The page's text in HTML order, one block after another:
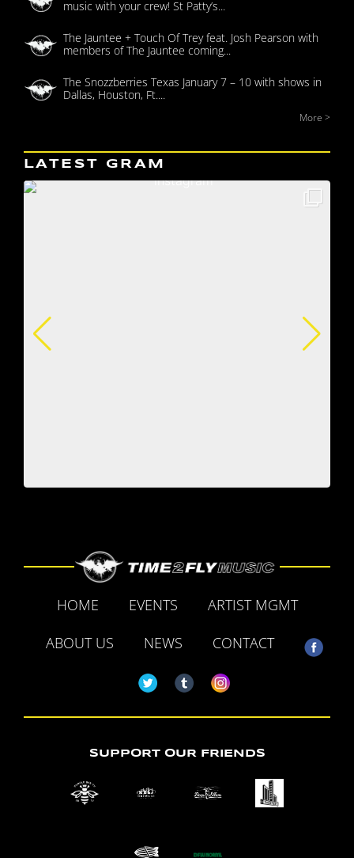
music with your crew! St Patty’s...
The Jauntee + Touch Of Trey feat. Josh Pearson with
members of The Jauntee coming...
The Snozzberries Texas January 7 – 10 with shows in
Dallas, Houston, Ft....
More >
LATEST GRAM
HOME EVENTS
ARTIST MGMT
ABOUT US
NEWS CONTACT
SUPPORT OUR FRIENDS